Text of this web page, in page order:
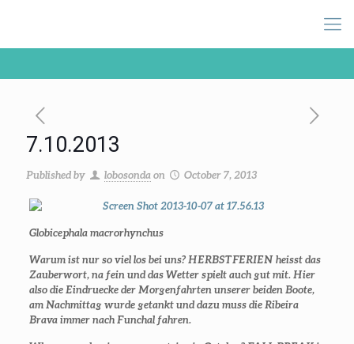
7.10.2013
Published by lobosonda on October 7, 2013
Globicephala macrorhynchus
Warum ist nur so viel los bei uns? HERBSTFERIEN heisst das
Zauberwort, na fein und das Wetter spielt auch gut mit. Hier
also die Eindruecke der Morgenfahrten unserer beiden Boote,
am Nachmittag wurde getankt und dazu muss die Ribeira
Brava immer nach Funchal fahren.